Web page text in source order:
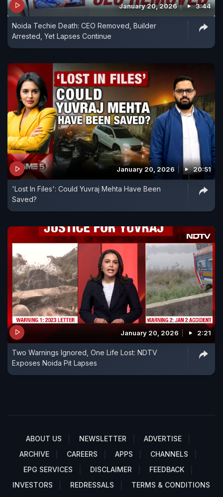
January 20, 2026 3:44
Noida Techie Death: CEO Removed, Builder
Arrested, Yet Lapses Continue
January 20, 2026 20:51
'Lost In Files': Could Yuvraj Mehta Have Been
Saved?
January 20, 2026 2:21
Two Warnings Ignored, One Life Lost: NDTV
Exposes Noida Pit Lapses
ABOUT US NEWSLETTER
ADVERTISE
ARCHIVE
CAREERS APPS
CHANNELS
EPG SERVICES
DISCLAIMER
FEEDBACK
INVESTORS
REDRESSALS TERMS & CONDITIONS